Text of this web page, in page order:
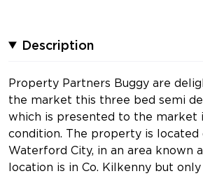
Description
Property Partners Buggy are
the market this three bed semi
which is presented to the market
condition. The property is located
Waterford City, in an area known
location is in Co. Kilkenny but